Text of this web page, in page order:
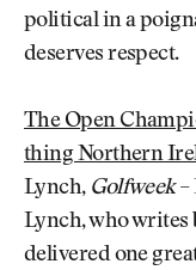
political in a
deserves respect.
The Open
thing Northern
Lynch, Golfweek–
Lynch, who writes
delivered one